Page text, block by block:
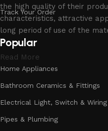
the high quality of their
characteristics, attractive
long period of use of the
Read More
Track Your Order
Popular
Home Appliances
Bathroom Ceramics & Fittings
Electrical Light, Switch & Wiring
Pipes & Plumbing